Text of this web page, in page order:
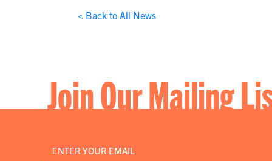
< Back to All News
Join Our Mailing
Email*